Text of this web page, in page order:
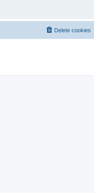
Delete cookies